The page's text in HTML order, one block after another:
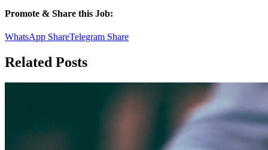
Promote & Share this Job:
WhatsApp ShareTelegram Share
Related Posts